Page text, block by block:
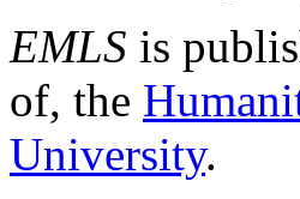
EMLS is
of, the
University.